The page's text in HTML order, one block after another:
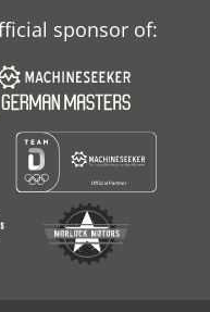
sponsor of: